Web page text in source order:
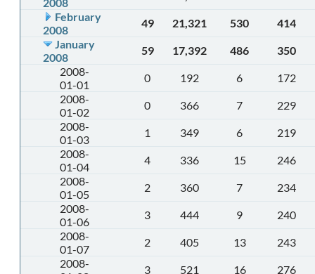
February
2008
49 21,321 530
414
January
2008
59 17,392 486
350
2008-
01-01
0 192 6
172
2008-
01-02
0 366 7
229
2008-
01-03
1 349 6
219
2008-
01-04
4 336 15
246
2008-
01-05
2 360 7
234
2008-
01-06
3 444 9
240
2008-
01-07
2 405 13
243
2008-
3 521 16
276